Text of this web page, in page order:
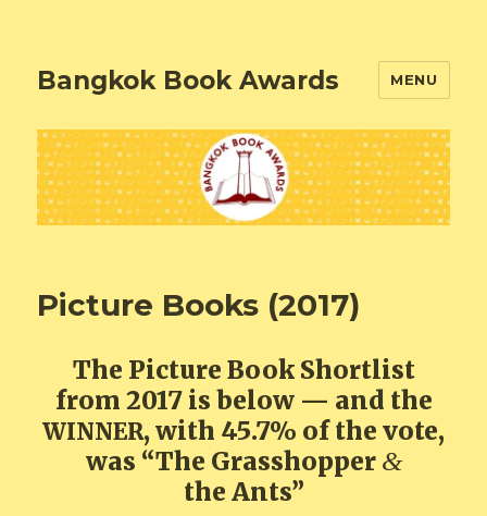
Bangkok Book Awards MENU
Picture Books (2017)
The Picture Book Shortlist
from 2017 is below — and the
WINNER, with 45.7% of the vote,
was “The Grasshopper &
the Ants”